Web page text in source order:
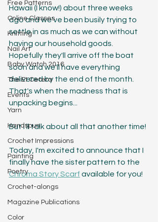
Free Patterns
Online Classes
Knitting
Nail Art
Baby Watch 2016
The Et Cetera
Events
Yarn
Handspun
Crochet Impressions
Painting
Poetry
Crochet-alongs
Magazine Publications
Color
Hawaii (I know!) about three weeks
ago and we've been busily trying to
settle in as much as we can without
having our household goods.
Hopefully they'll arrive off the boat
soon and we'll have everything
delivered by the end of the month.
That's when the madness that is
unpacking begins...
But I'll talk about all that another time!
Today, I'm excited to announce that I
finally have the sister pattern to the
Chroma Story Scarf available for you!